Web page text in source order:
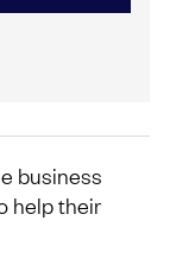
business
help their